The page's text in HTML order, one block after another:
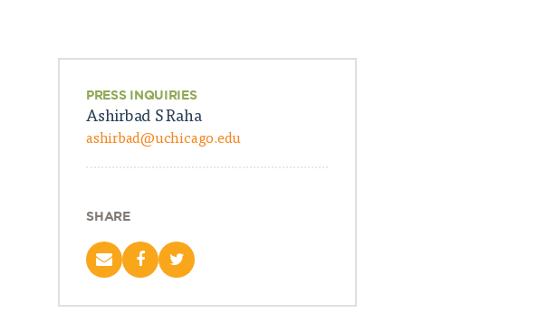
PRESS INQUIRIES
Ashirbad S Raha
ashirbad@uchicago.edu
SHARE